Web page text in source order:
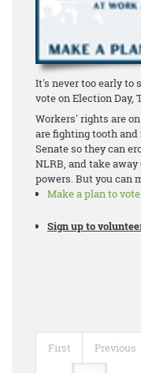
It's never too early to
vote on Election Day,
Workers' rights are
are fighting tooth
Senate so they can
NLRB, and take
powers. But you can
Make a plan to vote
Sign up to
First Previous